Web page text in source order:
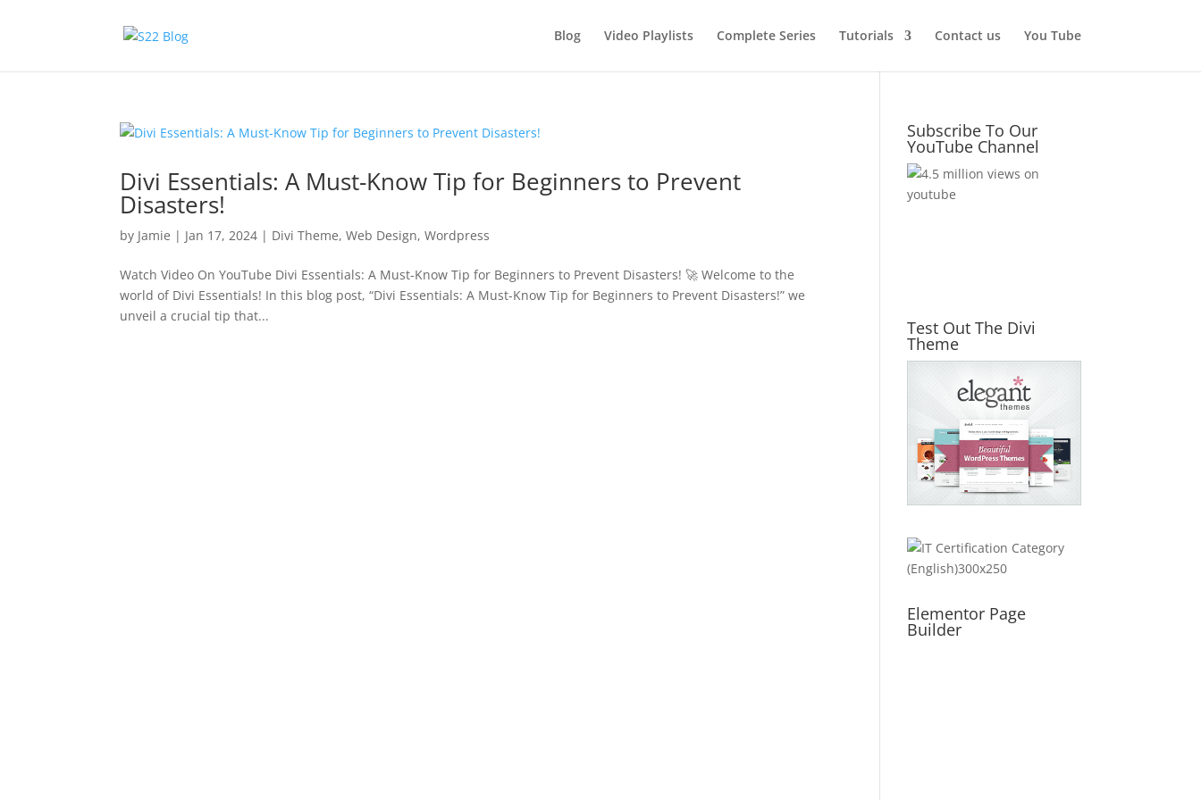
Blog Video Playlists Complete Series Tutorials Contact us You Tube
Divi Essentials: A Must-Know Tip for Beginners to Prevent
Disasters!
by Jamie | Jan 17, 2024 | Divi Theme,Web Design,Wordpress
Watch Video On YouTube Divi Essentials: A Must-Know Tip for Beginners to Prevent Disasters! 🚀 Welcome to the
world of Divi Essentials! In this blog post, “Divi Essentials: A Must-Know Tip for Beginners to Prevent Disasters!” we
unveil a crucial tip that...
Subscribe To Our
YouTube Channel
Test Out The Divi
Theme
Elementor Page
Builder